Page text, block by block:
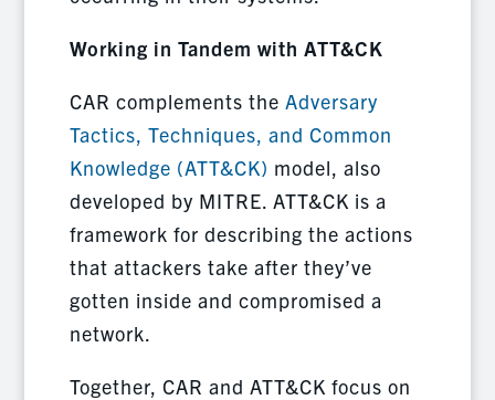
Working in Tandem with ATT&CK
CAR complements the Adversary
Tactics, Techniques, and Common
Knowledge (ATT&CK) model, also
developed by MITRE. ATT&CK is a
framework for describing the actions
that attackers take after they’ve
gotten inside and compromised a
network.
Together, CAR and ATT&CK focus on